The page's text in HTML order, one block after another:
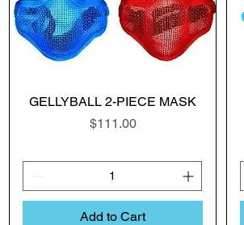
GELLYBALL 2-PIECE MASK
Price
$111.00
Add to Cart